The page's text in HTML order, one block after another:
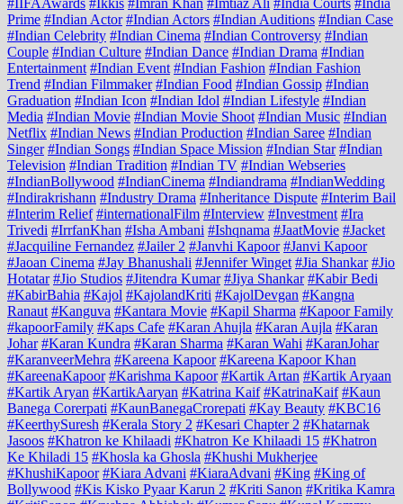
Prime #Indian Actor #Indian Actors #Indian Auditions #Indian Case
#Indian Celebrity #Indian Cinema #Indian Controversy #Indian
Couple #Indian Culture #Indian Dance #Indian Drama #Indian
Entertainment #Indian Event #Indian Fashion #Indian Fashion
Trend #Indian Filmmaker #Indian Food #Indian Gossip #Indian
Graduation #Indian Icon #Indian Idol #Indian Lifestyle #Indian
Media #Indian Movie #Indian Movie Shoot #Indian Music #Indian
Netflix #Indian News #Indian Production #Indian Saree #Indian
Singer #Indian Songs #Indian Space Mission #Indian Star #Indian
Television #Indian Tradition #Indian TV #Indian Webseries
#IndianBollywood #IndianCinema #Indiandrama #IndianWedding
#Indirakrishann #Industry Drama #Inheritance Dispute #Interim Bail
#Interim Relief #internationalFilm #Interview #Investment #Ira
Trivedi #IrrfanKhan #Isha Ambani #Ishqnama #JaatMovie #Jacket
#Jacquiline Fernandez #Jailer 2 #Janvhi Kapoor #Janvi Kapoor
#Jaoan Cinema #Jay Bhanushali #Jennifer Winget #Jia Shankar #Jio
Hotatar #Jio Studios #Jitendra Kumar #Jiya Shankar #Kabir Bedi
#KabirBahia #Kajol #KajolandKriti #KajolDevgan #Kangna
Ranaut #Kanguva #Kantara Movie #Kapil Sharma #Kapoor Family
#kapoorFamily #Kaps Cafe #Karan Ahujla #Karan Aujla #Karan
Johar #Karan Kundra #Karan Sharma #Karan Wahi #KaranJohar
#KaranveerMehra #Kareena Kapoor #Kareena Kapoor Khan
#KareenaKapoor #Karishma Kapoor #Kartik Artan #Kartik Aryaan
#Kartik Aryan #KartikAaryan #Katrina Kaif #KatrinaKaif #Kaun
Banega Corerpati #KaunBanegaCrorepati #Kay Beauty #KBC16
#KeerthySuresh #Kerala Story 2 #Kesari Chapter 2 #Khatarnak
Jasoos #Khatron ke Khilaadi #Khatron Ke Khilaadi 15 #Khatron
Ke Khiladi 15 #Khosla ka Ghosla #Khushi Mukherjee
#KhushiKapoor #Kiara Advani #KiaraAdvani #King #King of
Bollywood #Kis Kisko Pyaar Karun 2 #Kriti Sanon #Kritika Kamra